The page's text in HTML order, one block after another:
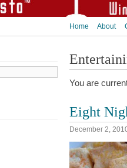
Home About
You are
Eight
December 2,